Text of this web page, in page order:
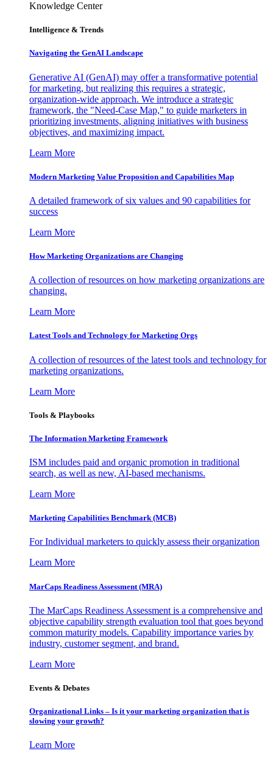
Knowledge Center
Intelligence & Trends
Navigating the GenAI Landscape
Generative AI (GenAI) may offer a transformative potential
for marketing, but realizing this requires a strategic,
organization-wide approach. We introduce a strategic
framework, the "Need-Case Map," to guide marketers in
prioritizing investments, aligning initiatives with business
objectives, and maximizing impact.
Learn More
Modern Marketing Value Proposition and Capabilities Map
A detailed framework of six values and 90 capabilities for
success
Learn More
How Marketing Organizations are Changing
A collection of resources on how marketing organizations are
changing.
Learn More
Latest Tools and Technology for Marketing Orgs
A collection of resources of the latest tools and technology for
marketing organizations.
Learn More
Tools & Playbooks
The Information Marketing Framework
ISM includes paid and organic promotion in traditional
search, as well as new, AI-based mechanisms.
Learn More
Marketing Capabilities Benchmark (MCB)
For Individual marketers to quickly assess their organization
Learn More
MarCaps Readiness Assessment (MRA)
The MarCaps Readiness Assessment is a comprehensive and
objective capability strength evaluation tool that goes beyond
common maturity models. Capability importance varies by
industry, customer segment, and brand.
Learn More
Events & Debates
Organizational Links – Is it your marketing organization that is
slowing your growth?
Learn More